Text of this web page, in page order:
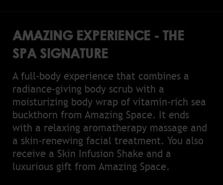
AMAZING EXPERIENCE - THE
SPA SIGNATURE
A full-body experience that combines a
radiance-giving body scrub with a
moisturizing body wrap of vitamin-rich sea
buckthorn from Amazing Space. It ends
with a relaxing aromatherapy massage and
a skin-renewing facial treatment. You also
receive a Skin Infusion Shake and a
luxurious gift from Amazing Space.